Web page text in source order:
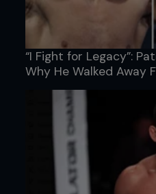
“I Fight for Legacy”:
Why He Walked Away